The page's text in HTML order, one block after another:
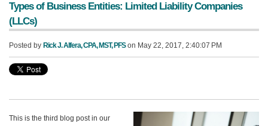
Types of Business Entities: Limited Liability Companies
(LLCs)
Posted by Rick J. Alfera, CPA, MST, PFSon May 22, 2017, 2:40:07 PM
This is the third blog post in our